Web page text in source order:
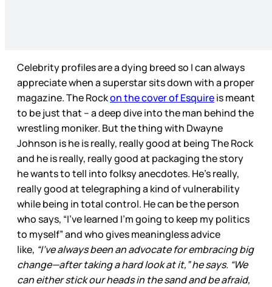
Celebrity profiles are a dying breed so I can always
appreciate when a superstar sits down with a proper
magazine. The Rockon the cover of Esquireis meant
to be just that – a deep dive into the man behind the
wrestling moniker. But the thing with Dwayne
Johnson is he is really, really good at being The Rock
and he is really, really good at packaging the story
he wants to tell into folksy anecdotes. He’s really,
really good at telegraphing a kind of vulnerability
while being in total control. He can be the person
who says, “I’ve learned I’m going to keep my politics
to myself” and who gives meaningless advice
like, “I’ve always been an advocate for embracing big
change—after taking a hard look at it,” he says. “We
can either stick our heads in the sand and be afraid,